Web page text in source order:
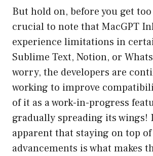
But hold on, before you get too
crucial to note that MacGPT
experience limitations in
Sublime Text, Notion, or
worry, the developers are
working to improve
of it as a work-in-progress
gradually spreading its wings!
apparent that staying on top of
advancements is what makes